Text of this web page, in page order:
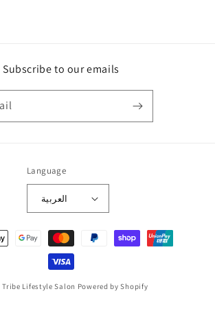
Subscribe to our emails
Language
العربية
Tribe Lifestyle Salon Powered by Shopify